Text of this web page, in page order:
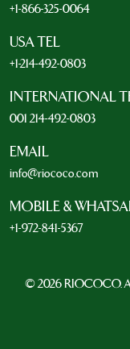
+1-866-325-0064
USA TEL
+1-214-492-0803
INTERNATIONAL
001 214-492-0803
EMAIL
info@riococo.com
MOBILE &
+1-972-841-5367
© 2026 RIOCOCO.